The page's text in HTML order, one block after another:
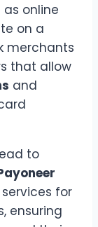
as online
on a
merchants
that allow
and
to
for
ensuring